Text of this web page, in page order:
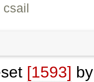
csail
[1593]